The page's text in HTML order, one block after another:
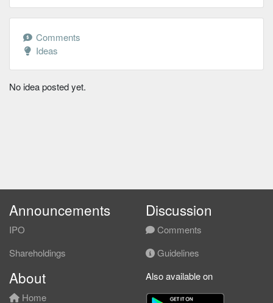
Comments
Ideas
No idea posted yet.
Announcements
IPO
Shareholdings
Discussion
Comments
Guidelines
About
Home
Also available on